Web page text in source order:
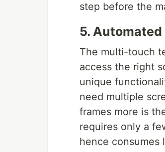
step before the
5.
The multi-touch
access the right
unique
need multiple
frames more is
requires only a
hence consumes